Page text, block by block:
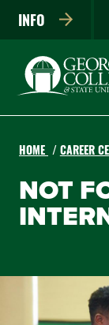
INFO
HOME CAREER
NOT